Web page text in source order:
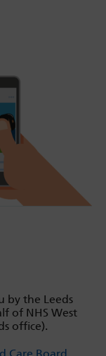
by the Leeds
of NHS West
office).